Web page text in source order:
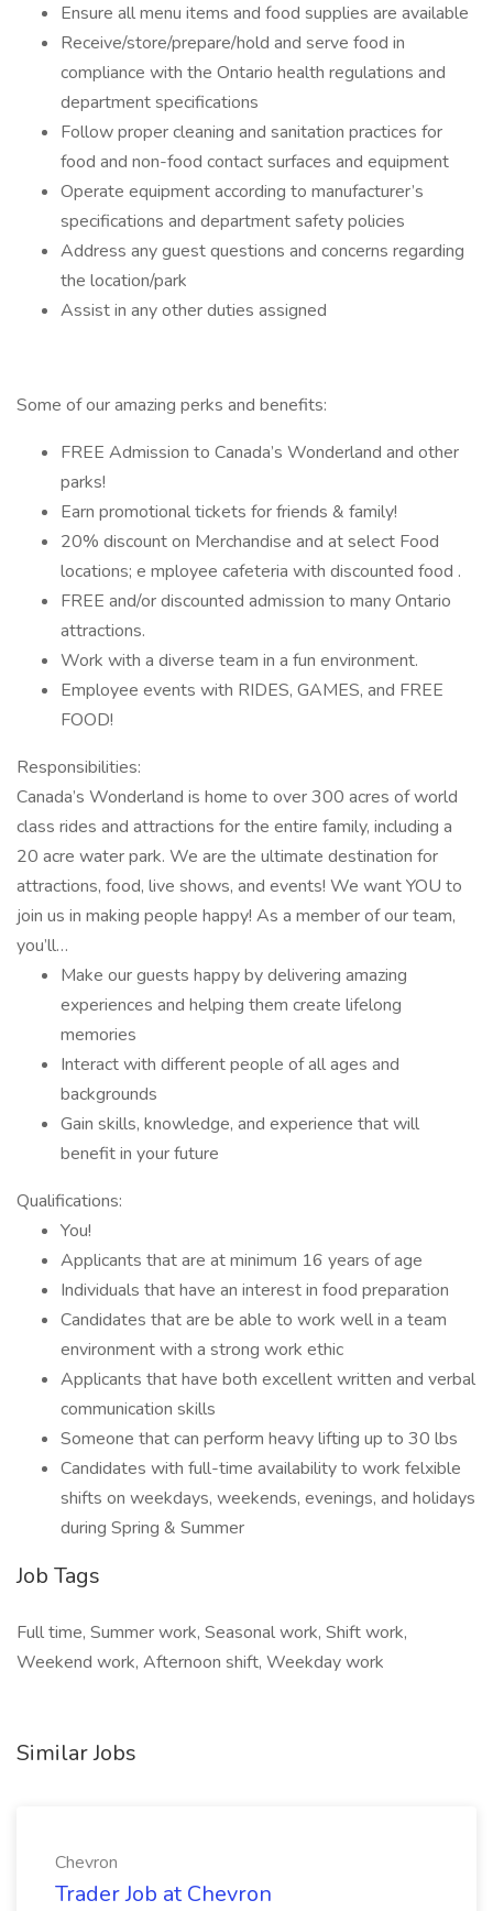
Ensure all menu items and food supplies are available
Receive/store/prepare/hold and serve food in
compliance with the Ontario health regulations and
department specifications
Follow proper cleaning and sanitation practices for
food and non-food contact surfaces and equipment
Operate equipment according to manufacturer’s
specifications and department safety policies
Address any guest questions and concerns regarding
the location/park
Assist in any other duties assigned
Some of our amazing perks and benefits:
FREE Admission to Canada’s Wonderland and other
parks!
Earn promotional tickets for friends & family!
20% discount on Merchandise and at select Food
locations; e mployee cafeteria with discounted food .
FREE and/or discounted admission to many Ontario
attractions.
Work with a diverse team in a fun environment.
Employee events with RIDES, GAMES, and FREE
FOOD!
Responsibilities:
Canada’s Wonderland is home to over 300 acres of world
class rides and attractions for the entire family, including a
20 acre water park. We are the ultimate destination for
attractions, food, live shows, and events! We want YOU to
join us in making people happy! As a member of our team,
you’ll…
Make our guests happy by delivering amazing
experiences and helping them create lifelong
memories
Interact with different people of all ages and
backgrounds
Gain skills, knowledge, and experience that will
benefit in your future
Qualifications:
You!
Applicants that are at minimum 16 years of age
Individuals that have an interest in food preparation
Candidates that are be able to work well in a team
environment with a strong work ethic
Applicants that have both excellent written and verbal
communication skills
Someone that can perform heavy lifting up to 30 lbs
Candidates with full-time availability to work felxible
shifts on weekdays, weekends, evenings, and holidays
during Spring & Summer
Job Tags
Full time, Summer work, Seasonal work, Shift work,
Weekend work, Afternoon shift, Weekday work
Similar Jobs
Chevron
Trader Job at Chevron